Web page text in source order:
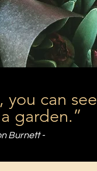
you can
garden.”
Burnett -